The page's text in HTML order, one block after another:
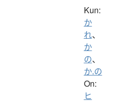
Kun:
か
れ、
か
の、
か.の
On:
ヒ